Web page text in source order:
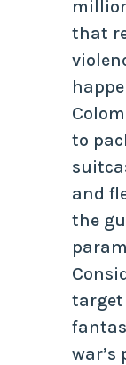
that
to
and
the
target